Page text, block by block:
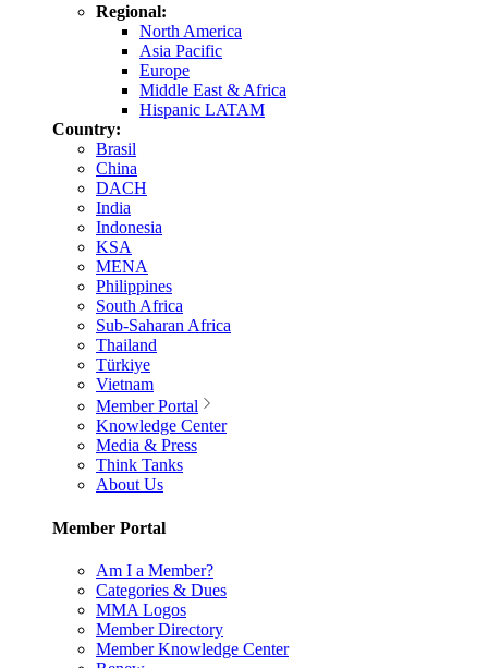
Regional:
North America
Asia Pacific
Europe
Middle East & Africa
Hispanic LATAM
Country:
Brasil
China
DACH
India
Indonesia
KSA
MENA
Philippines
South Africa
Sub-Saharan Africa
Thailand
Türkiye
Vietnam
Member Portal
Knowledge Center
Media & Press
Think Tanks
About Us
Member Portal
Am I a Member?
Categories & Dues
MMA Logos
Member Directory
Member Knowledge Center